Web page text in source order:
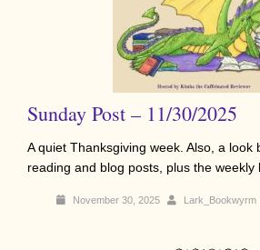
Sunday Post – 11/30/2025
A quiet Thanksgiving week. Also, a look
reading and blog posts, plus the weekly
November 30, 2025 Lark_Bookwyrm